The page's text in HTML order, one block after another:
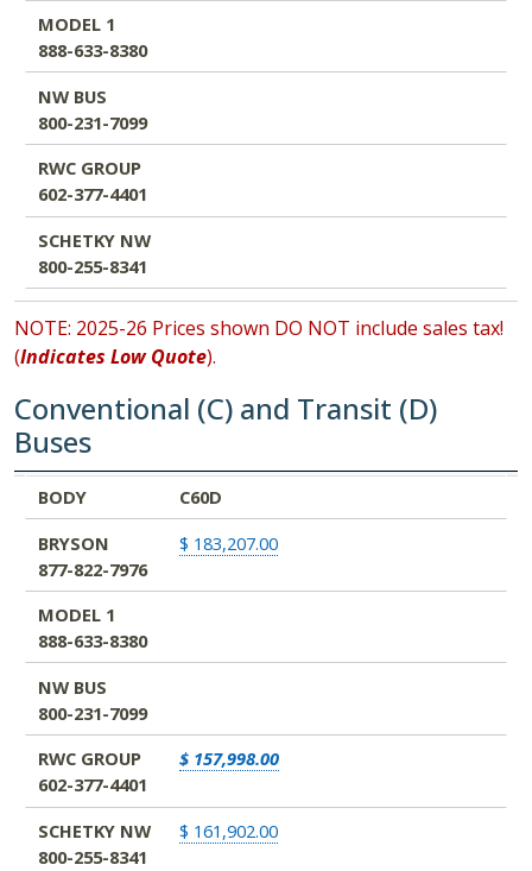
MODEL 1
888-633-8380
NW BUS
800-231-7099
RWC GROUP
602-377-4401
SCHETKY NW
800-255-8341
NOTE: 2025-26 Prices shown DO NOT include sales tax!
(Indicates Low Quote).
Conventional (C) and Transit (D)
Buses
BODY
BRYSON
877-822-7976
MODEL 1
888-633-8380
NW BUS
800-231-7099
RWC GROUP
602-377-4401
SCHETKY NW
800-255-8341
BODY
C60D
BRYSON
877-822-7976
$ 183,207.00
MODEL 1
888-633-8380
NW BUS
800-231-7099
RWC GROUP
602-377-4401
$ 157,998.00
SCHETKY NW
800-255-8341
$ 161,902.00